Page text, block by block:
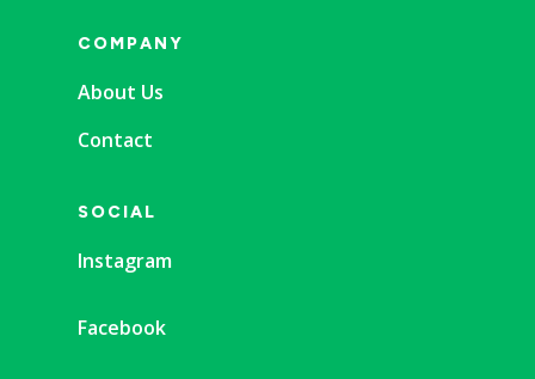
COMPANY
About Us
Contact
SOCIAL
Instagram
Facebook